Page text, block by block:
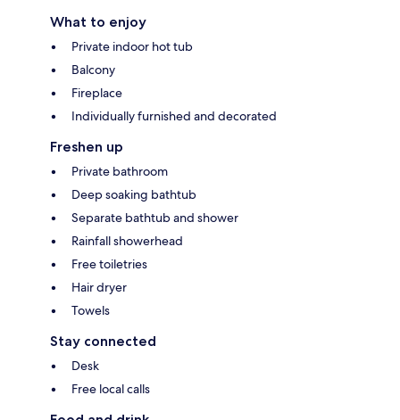
What to enjoy
Private indoor hot tub
Balcony
Fireplace
Individually furnished and decorated
Freshen up
Private bathroom
Deep soaking bathtub
Separate bathtub and shower
Rainfall showerhead
Free toiletries
Hair dryer
Towels
Stay connected
Desk
Free local calls